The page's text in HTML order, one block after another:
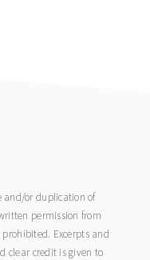
and/or duplication of
permission from
Excerpts and
clear credit is given to